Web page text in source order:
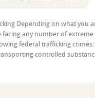
Federal
–
Part
2
Depending on what you
any number of extreme
federal trafficking
controlled